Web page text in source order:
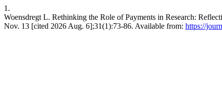
1.
Woensdregt L. Rethinking the Role of Payments in Research:
Nov. 13 [cited 2026 Aug. 6];31(1):73-86. Available from: https://